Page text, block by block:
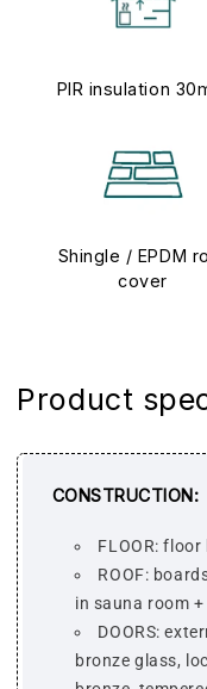
PIR insulation
Shingle / EPDM
cover
Product
CONSTRUCTION:
FLOOR:
ROOF:
in sauna room
DOORS:
bronze glass,